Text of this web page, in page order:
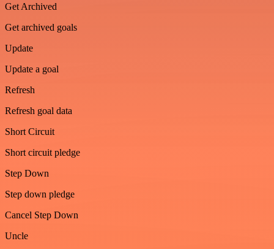
Get Archived
Get archived goals
Update
Update a goal
Refresh
Refresh goal data
Short Circuit
Short circuit pledge
Step Down
Step down pledge
Cancel Step Down
Uncle